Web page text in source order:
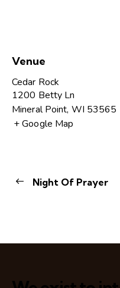
Venue
Cedar Rock
1200 Betty Ln
Mineral Point, WI 53565
+ Google Map
Night Of Prayer